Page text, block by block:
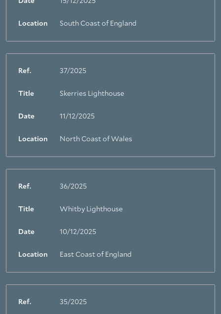
Location South Coast of England
Ref. 37/2025
Title Skerries Lighthouse
Date 11/12/2025
Location North Coast of Wales
Ref. 36/2025
Title Whitby Lighthouse
Date 10/12/2025
Location East Coast of England
Ref. 35/2025